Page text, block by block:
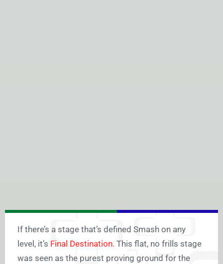
If there’s a stage that’s defined Smash on any
level, it’s Final Destination. This flat, no frills stage
was seen as the purest proving ground for the